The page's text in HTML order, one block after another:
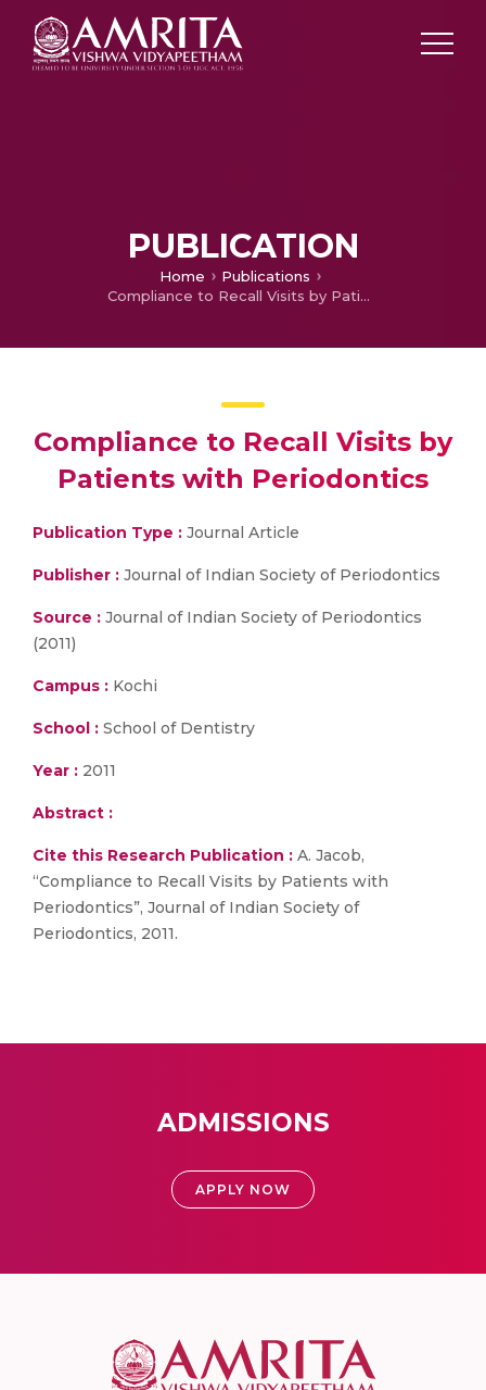
PUBLICATION
Home
Publications
Compliance to Recall Visits by Patients with Periodontics
Compliance to Recall Visits by
Patients with Periodontics
Publication Type : Journal Article
Publisher : Journal of Indian Society of Periodontics
Source : Journal of Indian Society of Periodontics
(2011)
Campus : Kochi
School : School of Dentistry
Year : 2011
Abstract :
Cite this Research Publication : A. Jacob,
“Compliance to Recall Visits by Patients with
Periodontics”, Journal of Indian Society of
Periodontics, 2011.
ADMISSIONS
APPLY NOW